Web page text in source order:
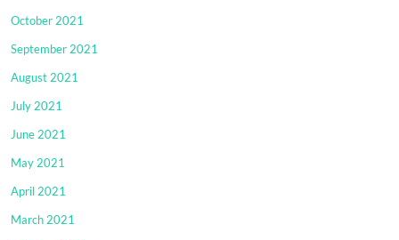
October 2021
September 2021
August 2021
July 2021
June 2021
May 2021
April 2021
March 2021